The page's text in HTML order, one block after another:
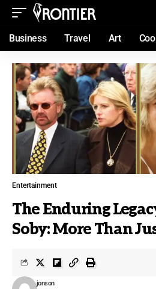
Business Travel Art
Entertainment
The Enduring
Soby: More Than
jonson